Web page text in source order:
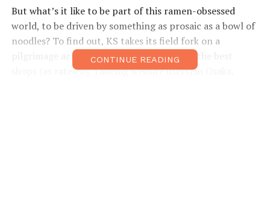
But what’s it like to be part of this ramen-obsessed
world, to be driven by something as prosaic as a bowl of
noodles? To find out, KS takes its field fork on a
pilgrimage across Kansai, eating ramen at the best
shops (as rated by Tabelog website users) in Osaka,
CONTINUE READING